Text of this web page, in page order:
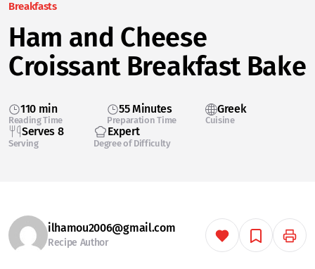
Breakfasts
Ham and Cheese
Croissant Breakfast Bake
110 min
Reading Time
55 Minutes
Preparation Time
Greek
Cuisine
Serves 8
Serving
Expert
Degree of Difficulty
ilhamou2006@gmail.com
Recipe Author